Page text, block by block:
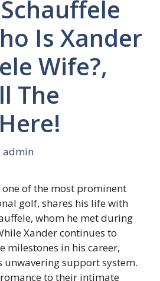
Is Xander
Wife?,
The
admin
one of the most prominent
golf, shares his life with
whom he met during
Xander continues to
milestones in his career,
unwavering support system.
to their intimate